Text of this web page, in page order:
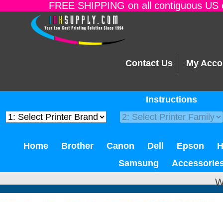
FREE SHIPPING on all contiguous
Contact Us My
Instructions
Home Brother Canon Dell Epson
Samsung